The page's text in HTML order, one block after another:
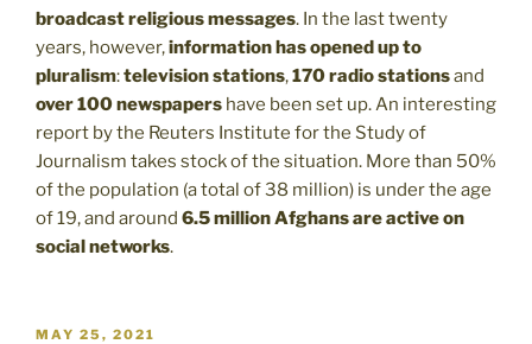
broadcast religious messages. In the last twenty
years, however,information has opened up to
pluralism:television stations,170 radio stationsand
over 100 newspapers have been set up. An interesting
report by the Reuters Institute for the Study of
Journalism takes stock of the situation. More than 50%
of the population (a total of 38 million) is under the age
of 19, and around 6.5 million Afghans are active on
social networks.
POSTED
MAY 25, 2021